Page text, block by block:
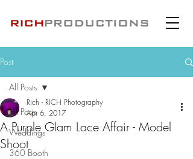
Post
All Posts
Weddings
360 Booth
All Posts
A Purple Glam Lace Affair - Model
Shoot
Rich - RICH Photography
Apr 6, 2017